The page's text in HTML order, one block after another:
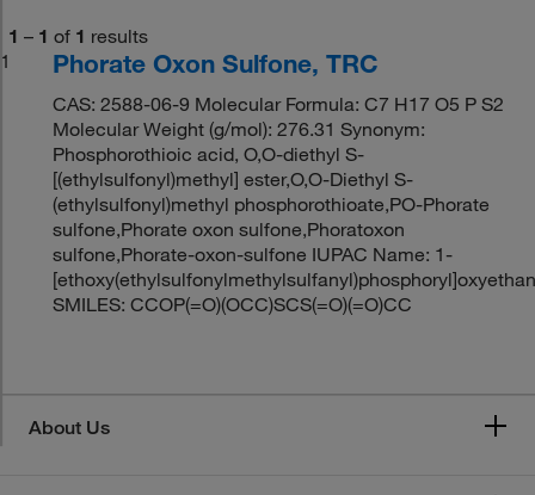
1 – 1 of 1 results
1
Phorate Oxon Sulfone, TRC
CAS: 2588-06-9 Molecular Formula: C7 H17 O5 P S2
Molecular Weight (g/mol): 276.31 Synonym:
Phosphorothioic acid, O,O-diethyl S-
[(ethylsulfonyl)methyl] ester,O,O-Diethyl S-
(ethylsulfonyl)methyl phosphorothioate,PO-Phorate
sulfone,Phorate oxon sulfone,Phoratoxon
sulfone,Phorate-oxon-sulfone IUPAC Name: 1-
SMILES: CCOP(=O)(OCC)SCS(=O)(=O)CC
About Us